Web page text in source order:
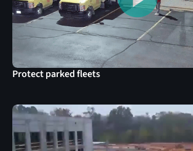
Protect parked fleets